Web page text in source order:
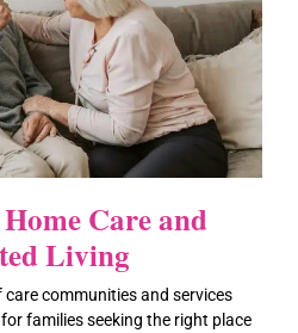
Care and
Living
communities and services
families seeking the right place